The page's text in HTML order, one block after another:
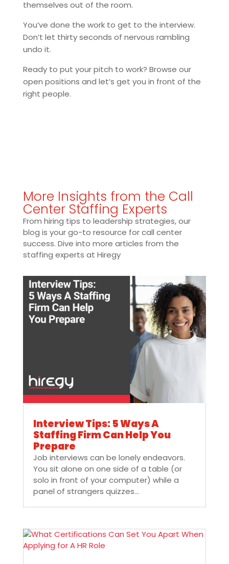
themselves out of the room.
You’ve done the work to get to the interview.
Don’t let thirty seconds of nervous rambling
undo it.
Ready to put your pitch to work? Browse our
open positions and let’s get you in front of the
right people.
More Insights from the Call
Center Staffing Experts
From hiring tips to leadership strategies, our
blog is your go-to resource for call center
success. Dive into more articles from the
staffing experts at Hiregy
Interview Tips: 5 Ways A
Staffing Firm Can Help You
Prepare
Job interviews can be lonely endeavors.
You sit alone on one side of a table (or
solo in front of your computer) while a
panel of strangers quizzes...